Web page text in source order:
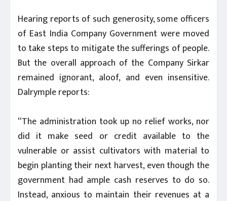
Hearing reports of such generosity, some officers
of East India Company Government were moved
to take steps to mitigate the sufferings of people.
But the overall approach of the Company Sirkar
remained ignorant, aloof, and even insensitive.
Dalrymple reports:
“The administration took up no relief works, nor
did it make seed or credit available to the
vulnerable or assist cultivators with material to
begin planting their next harvest, even though the
government had ample cash reserves to do so.
Instead, anxious to maintain their revenues at a